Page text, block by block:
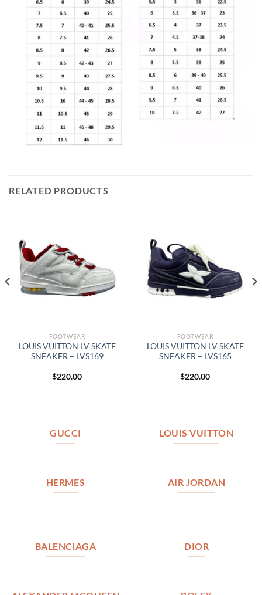
RELATED PRODUCTS
FOOTWEAR
LOUIS VUITTON LV SKATE
SNEAKER – LVS169
$220.00
FOOTWEAR
LOUIS VUITTON LV SKATE
SNEAKER – LVS165
$220.00
GUCCI LOUIS VUITTON
HERMES AIR JORDAN
BALENCIAGA DIOR